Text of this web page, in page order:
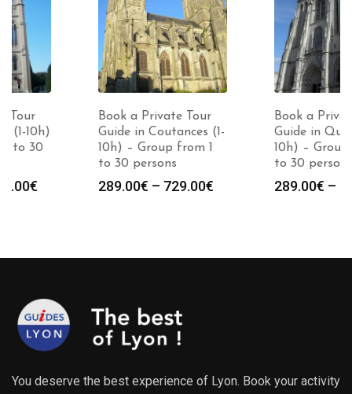
Book a Private Tour
Guide in Coutances (1-
10h) – Group from 1
to 30 persons
289.00 729.00€Price
729.00€
Book a Private Tour
Guide in Quimper (1-
10h) – Group from 1
to 30 persons
289.00 729.00€Price
You deserve the best experience of Lyon. Book your activity